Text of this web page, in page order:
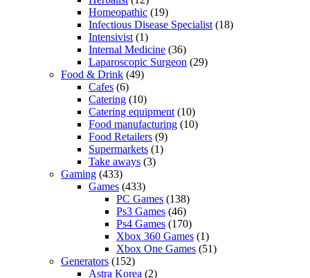
Homeopathic (19)
Infectious Disease Specialist (18)
Intensivist (1)
Internal Medicine (36)
Laparoscopic Surgeon (29)
Food & Drink (49)
Cafes (6)
Catering (10)
Catering equipment (10)
Food manufacturing (10)
Food Retailers (9)
Supermarkets (1)
Take aways (3)
Gaming (433)
Games (433)
PC Games (138)
Ps3 Games (46)
Ps4 Games (170)
Xbox 360 Games (1)
Xbox One Games (51)
Generators (152)
Astra Korea (2)